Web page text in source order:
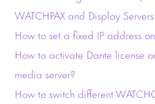
WATCHPAX and Display Servers
How to set a fixed IP address
How to activate Dante license
media server?
How to switch different